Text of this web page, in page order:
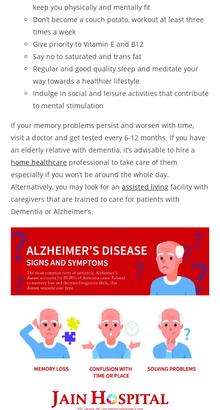
keep you physically and mentally fit
Don’t become a couch potato, workout at least three
times a week
Give priority to Vitamin E and B12
Say no to saturated and trans fat
Regular and good quality sleep and meditate your
way towards a healthier lifestyle
Indulge in social and leisure activities that contribute
to mental stimulation
If your memory problems persist and worsen with time,
visit a doctor and get tested every 6-12 months. If you have
an elderly relative with dementia, it’s advisable to hire a
home healthcare professional to take care of them
especially if you won’t be around the whole day.
Alternatively, you may look for anassisted living facility with
caregivers that are trained to care for patients with
Dementia or Alzheimer’s.